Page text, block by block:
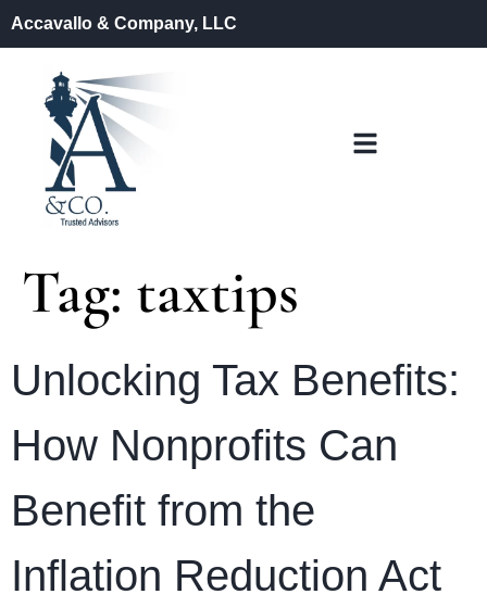
Accavallo & Company, LLC
Tag: taxtips
Unlocking Tax Benefits:
How Nonprofits Can
Benefit from the
Inflation Reduction Act